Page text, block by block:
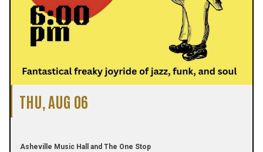
THU, AUG 06
Asheville Music Hall and The One Stop